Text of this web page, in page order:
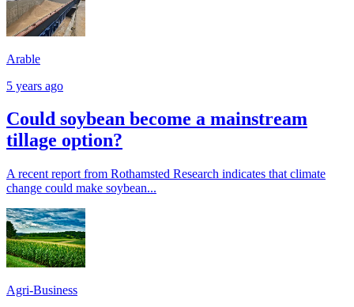
Arable
5 years ago
Could soybean become a mainstream
tillage option?
A recent report from Rothamsted Research indicates that climate
change could make soybean...
Agri-Business